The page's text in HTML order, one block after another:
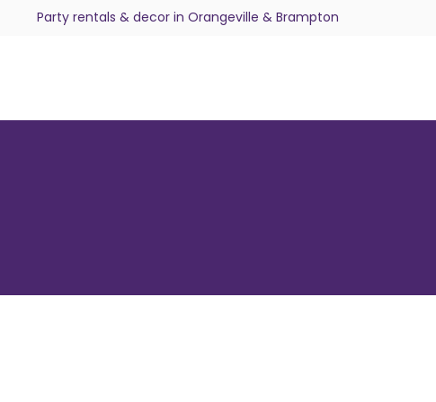
Party rentals & decor in Orangeville & Brampton